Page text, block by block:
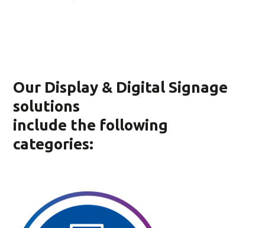
Our Display & Digital Signage
solutions
include the following
categories: